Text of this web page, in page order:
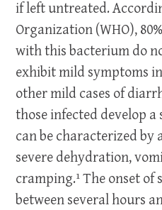
if left untreated.
Organization (WHO),
with this bacterium do
exhibit mild symptoms
other mild cases of
those infected develop
can be characterized by
severe dehydration,
cramping.¹ The onset of
between several hours